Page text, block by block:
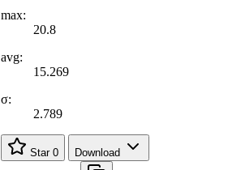
max:
20.8
avg:
15.269
σ:
2.789
Star 0 Download